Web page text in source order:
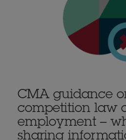
CMA guidance
competition law
employment –
sharing